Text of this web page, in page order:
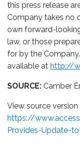
this press release
Company takes no
own forward-
law, or those
for by the
available at http://
SOURCE: Camber
View source
https://
Provides-Update-